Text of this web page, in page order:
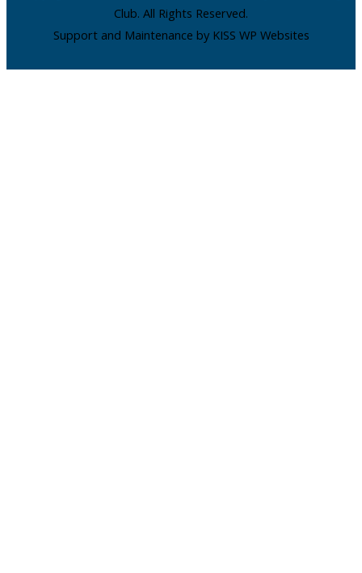
Club. All Rights Reserved.
Support and Maintenance by KISS WP Websites